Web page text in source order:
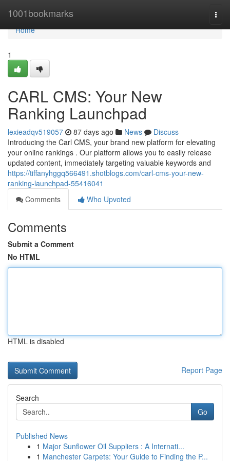
1001bookmarks
Home
Home
1
CARL CMS: Your New
Ranking Launchpad
lexieadqv519057 87 days ago News
Discuss
Introducing the Carl CMS, your brand new platform for elevating
your online rankings . Our platform allows you to easily release
updated content, immediately targeting valuable keywords and
https://tiffanyhggq566491.shotblogs.com/carl-cms-your-new-
ranking-launchpad-55416041
Comments
Who Upvoted
Comments
Submit a Comment
No HTML
HTML is disabled
Report Page
Search
Go
Published News
1 Major Sunflower Oil Suppliers : A Internati...
1 Manchester Carpets: Your Guide to Finding the P...